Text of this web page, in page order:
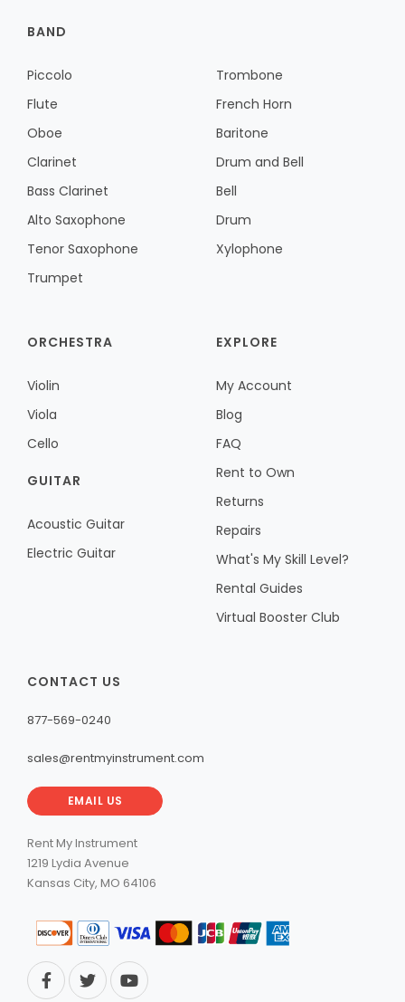
BAND
Piccolo
Flute
Oboe
Clarinet
Bass Clarinet
Alto Saxophone
Tenor Saxophone
Trumpet
Trombone
French Horn
Baritone
Drum and Bell
Bell
Drum
Xylophone
ORCHESTRA
Violin
Viola
Cello
GUITAR
Acoustic Guitar
Electric Guitar
EXPLORE
My Account
Blog
FAQ
Rent to Own
Returns
Repairs
What's My Skill Level?
Rental Guides
Virtual Booster Club
CONTACT US
877-569-0240
sales@rentmyinstrument.com
EMAIL US
Rent My Instrument
1219 Lydia Avenue
Kansas City, MO 64106